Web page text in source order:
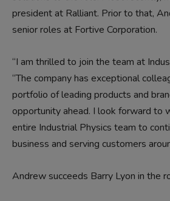
president at Ralliant. Prior to that,
senior roles at Fortive Corporation.
“I am thrilled to join the team at
“The company has exceptional
portfolio of leading products and
opportunity ahead. I look forward to
entire Industrial Physics team to
business and serving customers
Andrew succeeds Barry Lyon in the